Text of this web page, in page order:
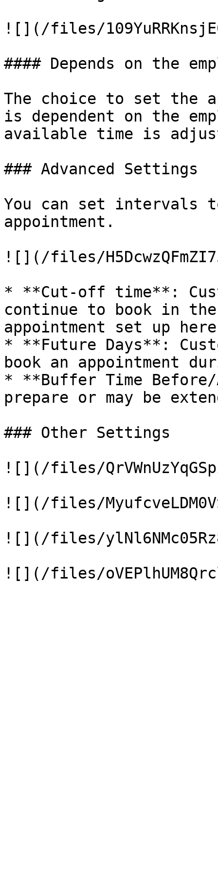
![](/files/
#### Depends on the
The choice to set the
is dependent on the
available time is
### Advanced Settings
You can set intervals
appointment.
![](/files/
* **Cut-off time**:
continue to book in
appointment set up
* **Future Days**:
book an appointment
* **Buffer Time
prepare or may be
### Other Settings
![](/files/
![](/files/
![](/files/